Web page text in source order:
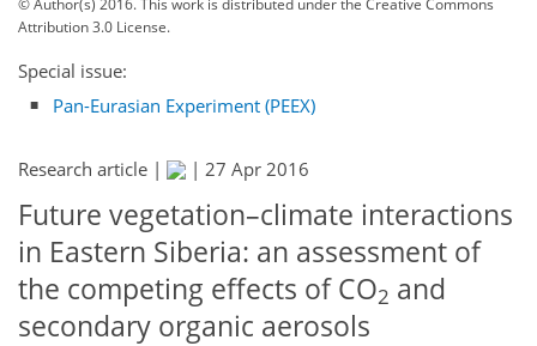
© Author(s) 2016. This work is distributed underthe Creative Commons
Attribution 3.0 License.
Special issue:
Pan-Eurasian Experiment (PEEX)
Research article | | 27 Apr 2016
Future vegetation–climate interactions
in Eastern Siberia: an assessment of
the competing effects of CO2 and
secondary organic aerosols